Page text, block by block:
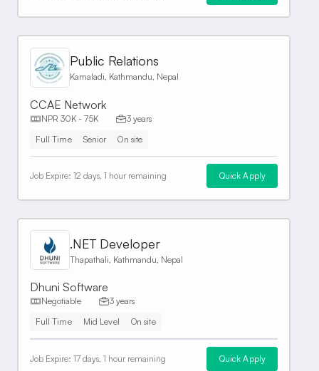
Public Relations
Kamaladi, Kathmandu, Nepal
CCAE Network
NPR 30K - 75K
3 years
Full Time
Senior On site
Job Expire: 12 days, 1 hour remaining Quick Apply
.NET Developer
Thapathali, Kathmandu, Nepal
Dhuni Software
Negotiable
3 years
Full Time
Mid Level On site
Job Expire: 17 days, 1 hour remaining Quick Apply